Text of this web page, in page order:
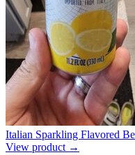
Italian Sparkling Flavored
View product →